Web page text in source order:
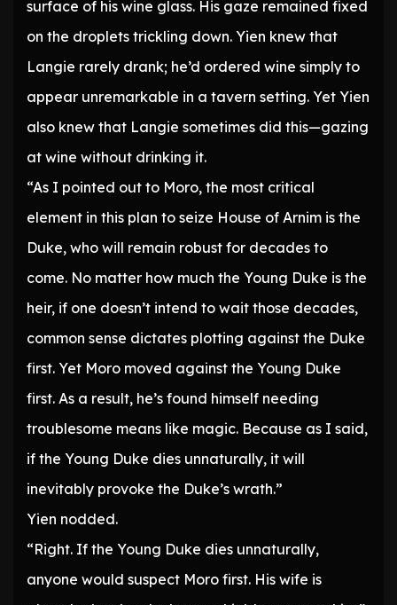
surface of his wine glass. His gaze remained fixed
on the droplets trickling down. Yien knew that
Langie rarely drank; he’d ordered wine simply to
appear unremarkable in a tavern setting. Yet Yien
also knew that Langie sometimes did this—gazing
at wine without drinking it.
“As I pointed out to Moro, the most critical
element in this plan to seize House of Arnim is the
Duke, who will remain robust for decades to
come. No matter how much the Young Duke is the
heir, if one doesn’t intend to wait those decades,
common sense dictates plotting against the Duke
first. Yet Moro moved against the Young Duke
first. As a result, he’s found himself needing
troublesome means like magic. Because as I said,
if the Young Duke dies unnaturally, it will
inevitably provoke the Duke’s wrath.”
Yien nodded.
“Right. If the Young Duke dies unnaturally,
anyone would suspect Moro first. His wife is